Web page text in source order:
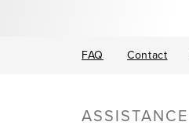
FAQ Contact